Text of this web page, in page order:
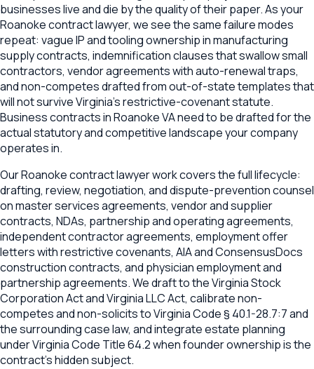
businesses live and die by the quality of their paper. As your
Roanoke contract lawyer, we see the same failure modes
repeat: vague IP and tooling ownership in manufacturing
supply contracts, indemnification clauses that swallow small
contractors, vendor agreements with auto-renewal traps,
and non-competes drafted from out-of-state templates that
will not survive Virginia's restrictive-covenant statute.
Business contracts in Roanoke VA need to be drafted for the
actual statutory and competitive landscape your company
operates in.
Our Roanoke contract lawyer work covers the full lifecycle:
drafting, review, negotiation, and dispute-prevention counsel
on master services agreements, vendor and supplier
contracts, NDAs, partnership and operating agreements,
independent contractor agreements, employment offer
letters with restrictive covenants, AIA and ConsensusDocs
construction contracts, and physician employment and
partnership agreements. We draft to the Virginia Stock
Corporation Act and Virginia LLC Act, calibrate non-
competes and non-solicits to Virginia Code § 40.1-28.7:7 and
the surrounding case law, and integrate estate planning
under Virginia Code Title 64.2 when founder ownership is the
contract's hidden subject.